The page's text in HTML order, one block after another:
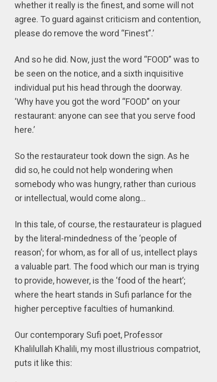
whether it really is the finest, and some will not
agree. To guard against criticism and contention,
please do remove the word “Finest”.’
And so he did. Now, just the word “FOOD” was to
be seen on the notice, and a sixth inquisitive
individual put his head through the doorway.
‘Why have you got the word “FOOD” on your
restaurant: anyone can see that you serve food
here.’
So the restaurateur took down the sign. As he
did so, he could not help wondering when
somebody who was hungry, rather than curious
or intellectual, would come along...
In this tale, of course, the restaurateur is plagued
by the literal-mindedness of the ‘people of
reason’; for whom, as for all of us, intellect plays
a valuable part. The food which our man is trying
to provide, however, is the ‘food of the heart’;
where the heart stands in Sufi parlance for the
higher perceptive faculties of humankind.
Our contemporary Sufi poet, Professor
Khalilullah Khalili, my most illustrious compatriot,
puts it like this: